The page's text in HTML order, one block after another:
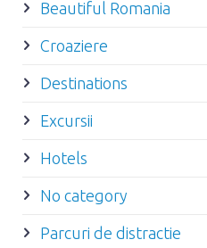
Beautiful Romania
Croaziere
Destinations
Excursii
Hotels
No category
Parcuri de distractie